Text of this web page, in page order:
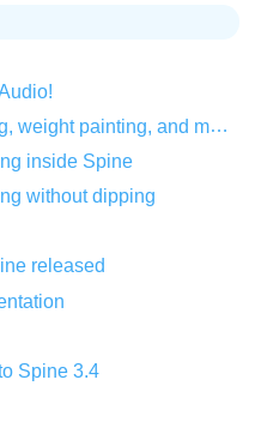
Spine 3.6 - Tint black, clipping, weight painting, and more!
inside Spine
without dipping
released
Spine 3.4